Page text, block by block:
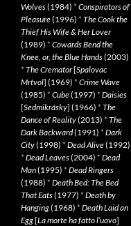
Wolves(1984) * Conspirators of
Pleasure(1996) * The Cook the
Thief His Wife & Her Lover
(1989) * Cowards Bend the
Knee, or, the Blue Hands(2003)
* The Cremator[Spalovac
Mrtvol] (1969) * Crime Wave
(1985) * Cube(1997) * Daisies
[Sedmikrásky] (1966) * The
Dance of Reality(2013) * The
Dark Backward(1991) * Dark
City(1998) * Dead Alive(1992)
* Dead Leaves(2004) * Dead
Man(1995) * Dead Ringers
(1988) * Death Bed: The Bed
That Eats(1977) * Death by
Hanging(1968) * Death Laid an
Egg[La morte ha fatto l’uovo]